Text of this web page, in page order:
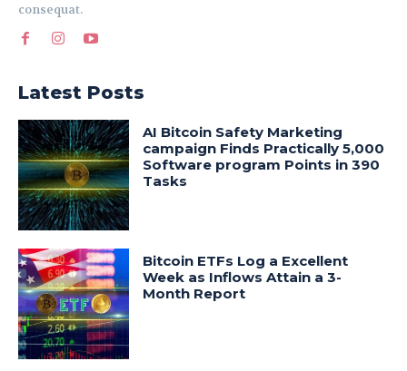
consequat.
Latest Posts
AI Bitcoin Safety Marketing
campaign Finds Practically 5,000
Software program Points in 390
Tasks
Bitcoin ETFs Log a Excellent
Week as Inflows Attain a 3-
Month Report